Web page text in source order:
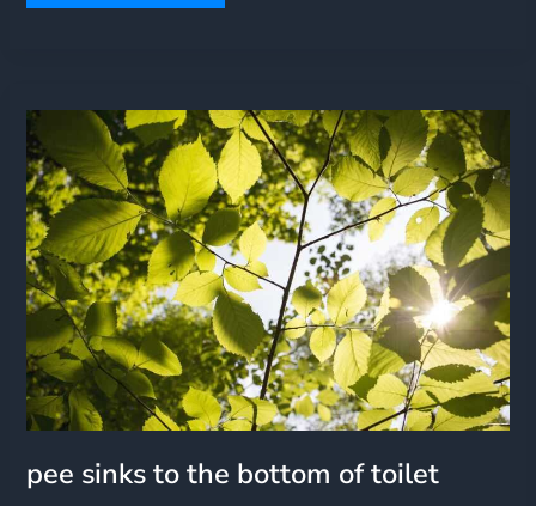
pee sinks to the bottom of toilet
Sinks
Bottom
Of
Toilet